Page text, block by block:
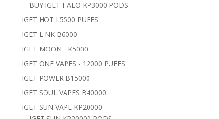
BUY IGET HALO KP3000 PODS
IGET HOT L5500 PUFFS
IGET LINK B6000
IGET MOON - K5000
IGET ONE VAPES - 12000 PUFFS
IGET POWER B15000
IGET SOUL VAPES B40000
IGET SUN VAPE KP20000